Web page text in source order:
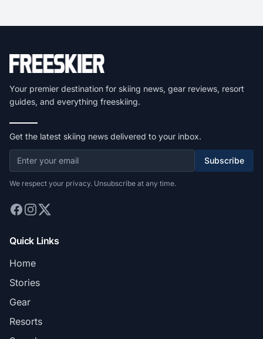
Your premier destination for skiing news, gear reviews, resort
guides, and everything freeskiing.
Get the latest skiing news delivered to your inbox.
Subscribe
We respect your privacy. Unsubscribe at any time.
Quick Links
Home
Stories
Gear
Resorts